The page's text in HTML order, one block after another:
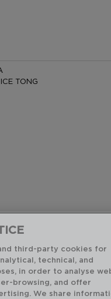
TONG
third-party cookies for
technical, and
in order to analyse
browsing, and offer
We share